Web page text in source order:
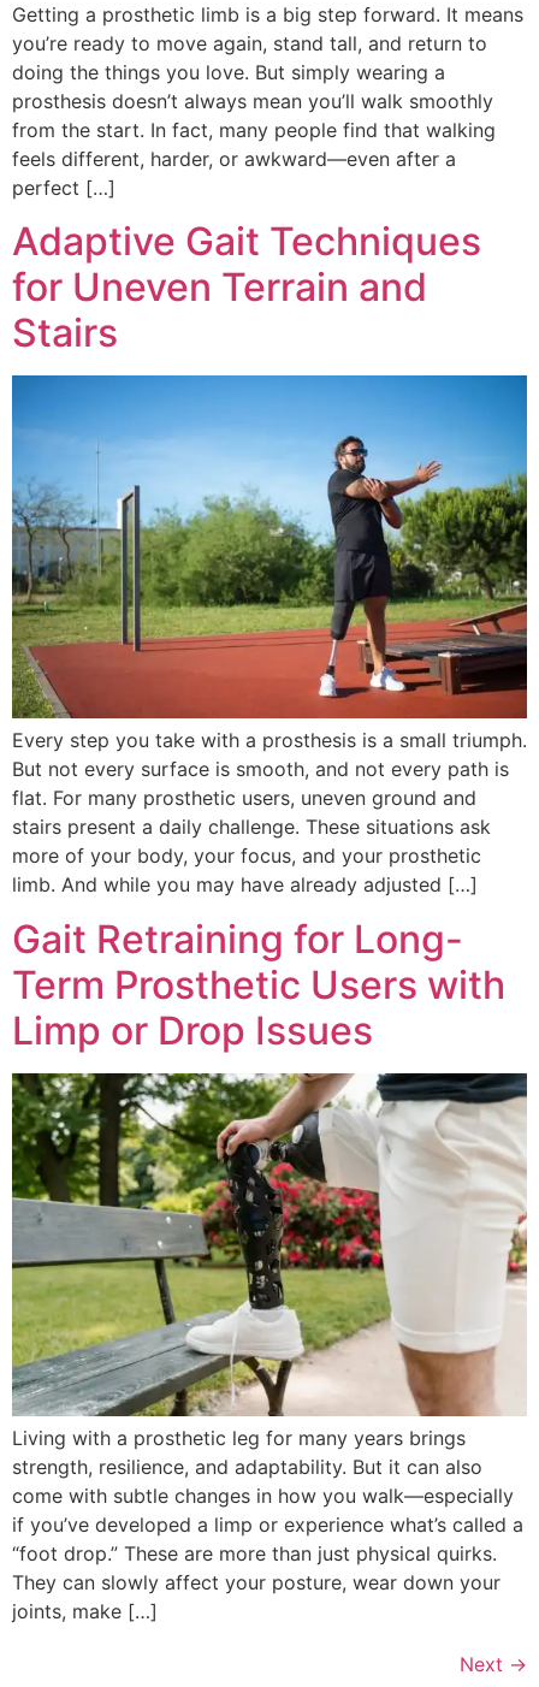
Getting a prosthetic limb is a big step forward. It means
you’re ready to move again, stand tall, and return to
doing the things you love. But simply wearing a
prosthesis doesn’t always mean you’ll walk smoothly
from the start. In fact, many people find that walking
feels different, harder, or awkward—even after a
perfect […]
Adaptive Gait Techniques
for Uneven Terrain and
Stairs
Every step you take with a prosthesis is a small triumph.
But not every surface is smooth, and not every path is
flat. For many prosthetic users, uneven ground and
stairs present a daily challenge. These situations ask
more of your body, your focus, and your prosthetic
limb. And while you may have already adjusted […]
Gait Retraining for Long-
Term Prosthetic Users with
Limp or Drop Issues
Living with a prosthetic leg for many years brings
strength, resilience, and adaptability. But it can also
come with subtle changes in how you walk—especially
if you’ve developed a limp or experience what’s called a
“foot drop.” These are more than just physical quirks.
They can slowly affect your posture, wear down your
joints, make […]
Next →